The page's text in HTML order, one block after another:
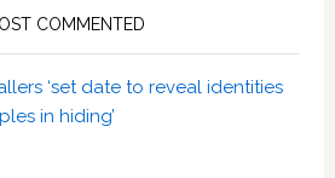
COMMENTED
‘set date to reveal identities
in hiding’